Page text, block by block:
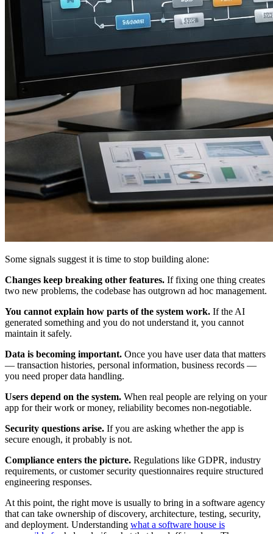
Some signals suggest it is time to stop building alone:
Changes keep breaking other features. If fixing one thing creates
two new problems, the codebase has outgrown ad hoc management.
You cannot explain how parts of the system work. If the AI
generated something and you do not understand it, you cannot
maintain it safely.
Data is becoming important. Once you have user data that matters
— transaction histories, personal information, business records —
you need proper data handling.
Users depend on the system. When real people are relying on your
app for their work or money, reliability becomes non-negotiable.
Security questions arise. If you are asking whether the app is
secure enough, it probably is not.
Compliance enters the picture. Regulations like GDPR, industry
requirements, or customer security questionnaires require structured
engineering responses.
At this point, the right move is usually to bring in a software agency
that can take ownership of discovery, architecture, testing, security,
and deployment. Understanding what a software house is